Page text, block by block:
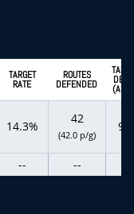
TARGET
RATE
ROUTES
DEFENDED
14.3%
42
(42.0 p/g)
9.8
-- --